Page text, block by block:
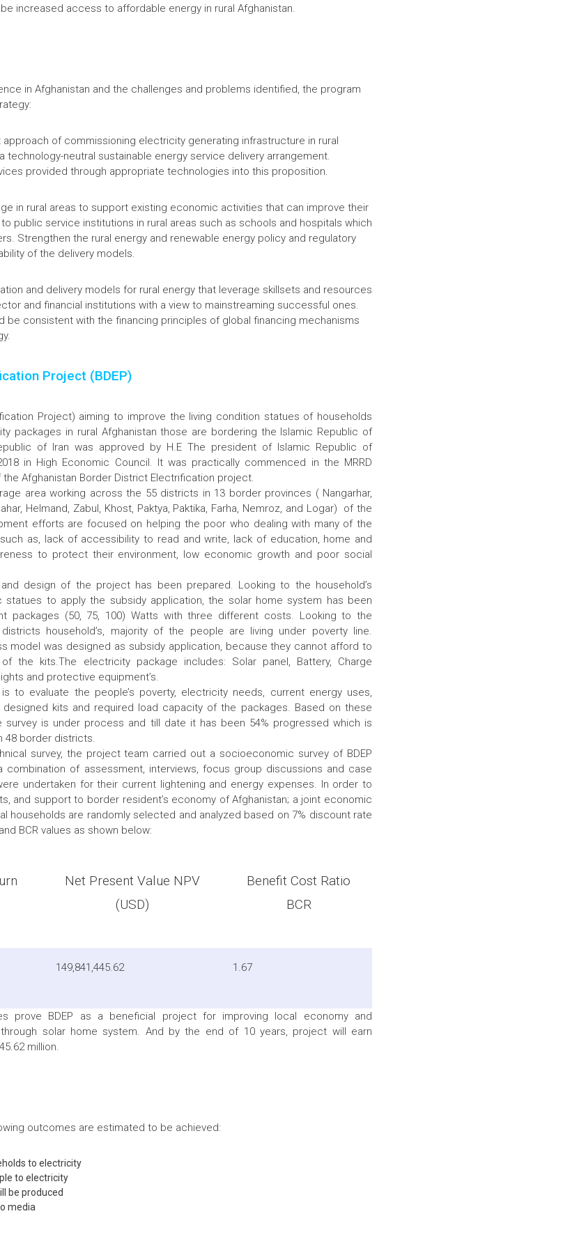
increased access to affordable energy in rural Afghanistan.
in Afghanistan and the challenges and problems identified, the program
of commissioning electricity generating infrastructure in rural
technology-neutral sustainable energy service delivery arrangement.
provided through appropriate technologies into this proposition.
in rural areas to support existing economic activities that can improve their
public service institutions in rural areas such as schools and hospitals which
Strengthen the rural energy and renewable energy policy and regulatory
of the delivery models.
and delivery models for rural energy that leverage skillsets and resources
and financial institutions with a view to mainstreaming successful ones.
be consistent with the financing principles of global financing mechanisms
Project (BDEP)
Project) aiming to improve the living condition statues of households
packages in rural Afghanistan those are bordering the Islamic Republic of
of Iran was approved by H.E The president of Islamic Republic of
in High Economic Council. It was practically commenced in the MRRD
the Afghanistan Border District Electrification project.
area working across the 55 districts in 13 border provinces ( Nangarhar,
Helmand, Zabul, Khost, Paktya, Paktika, Farha, Nemroz, and Logar) of the
efforts are focused on helping the poor who dealing with many of the
as, lack of accessibility to read and write, lack of education, home and
to protect their environment, low economic growth and poor social
design of the project has been prepared. Looking to the household’s
statues to apply the subsidy application, the solar home system has been
packages (50, 75, 100) Watts with three different costs. Looking to the
household’s, majority of the people are living under poverty line.
model was designed as subsidy application, because they cannot afford to
the kits.The electricity package includes: Solar panel, Battery, Charge
and protective equipment’s.
to evaluate the people’s poverty, electricity needs, current energy uses,
kits and required load capacity of the packages. Based on these
survey is under process and till date it has been 54% progressed which is
48 border districts.
survey, the project team carried out a socioeconomic survey of BDEP
combination of assessment, interviews, focus group discussions and case
undertaken for their current lightening and energy expenses. In order to
and support to border resident’s economy of Afghanistan; a joint economic
households are randomly selected and analyzed based on 7% discount rate
BCR values as shown below:
Net Present Value NPV
(USD)
Benefit Cost Ratio
BCR
149,841,445.62 1.67
prove BDEP as a beneficial project for improving local economy and
solar home system. And by the end of 10 years, project will earn
million.
outcomes are estimated to be achieved:
to electricity
to electricity
be produced
media